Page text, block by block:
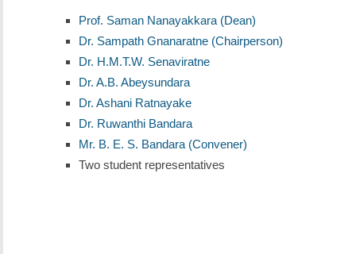
Prof. Saman Nanayakkara (Dean)
Dr. Sampath Gnanaratne (Chairperson)
Dr. H.M.T.W. Senaviratne
Dr. A.B. Abeysundara
Dr. Ashani Ratnayake
Dr. Ruwanthi Bandara
Mr. B. E. S. Bandara (Convener)
Two student representatives